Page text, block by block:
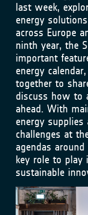
last week,
energy
across Europe
ninth year, the
important
energy
together to
discuss how to
ahead. With
energy
challenges at
agendas
key role to play
sustainable